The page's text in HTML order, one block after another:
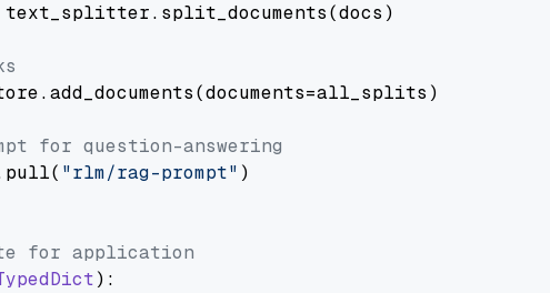
for question-answering
"rlm/rag-prompt" )
for application
):